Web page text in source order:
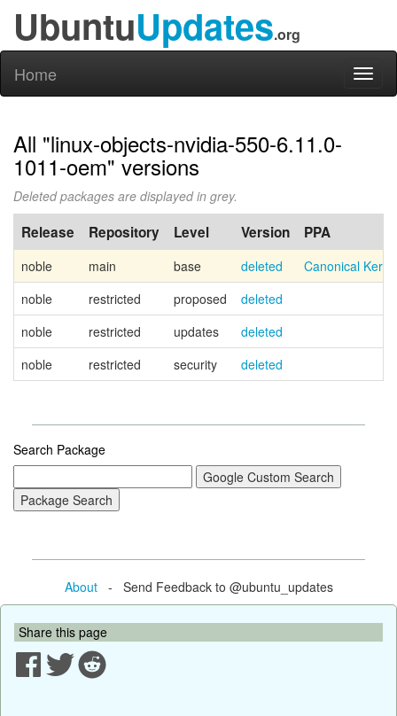
UbuntuUpdates.org
Home
All "linux-objects-nvidia-550-6.11.0-
1011-oem" versions
Deleted packages are displayed in grey.
Release Repository Level Version PPA
noble main base deleted
Canonical
noble
restricted proposed
deleted
noble
restricted updates
deleted
noble
restricted security deleted
Search Package
About- Send Feedback to @ubuntu_updates
Share this page